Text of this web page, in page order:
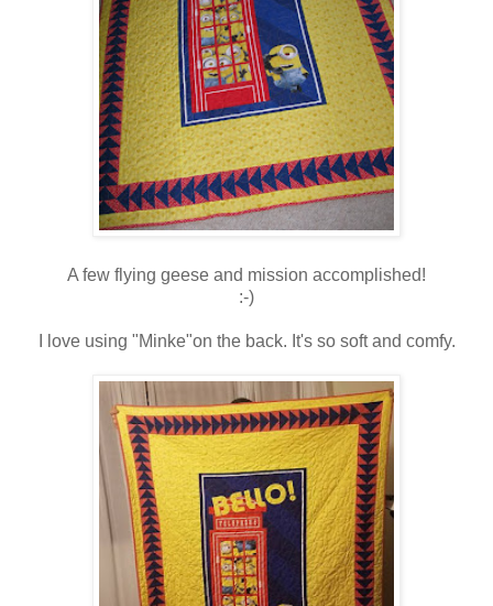
A few flying geese and mission accomplished!
:-)
I love using "Minke"on the back. It's so soft and comfy.